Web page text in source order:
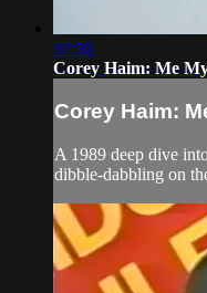
37:50
Corey Haim: Me
Corey Haim:
A 1989 deep dive
dibble-dabbling on